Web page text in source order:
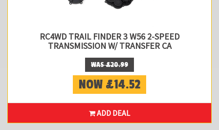
RC4WD TRAIL FINDER 3 W56 2-SPEED
TRANSMISSION W/ TRANSFER CA
WAS £20.99
NOW £14.52
ADD DEAL